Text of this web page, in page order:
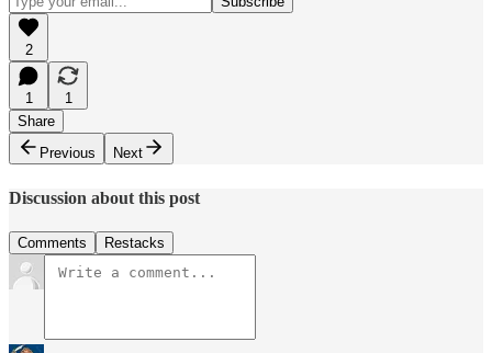
2
1
1
Share
Previous
Next
Discussion about this post
Comments Restacks